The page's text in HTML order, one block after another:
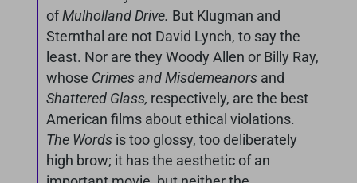
ofMulholland Drive. But Klugman and
Sternthal are not David Lynch, to say the
least. Nor are they Woody Allen or Billy Ray,
whose Crimes and Misdemeanors and
Shattered Glass, respectively, are the best
American films about ethical violations.
The Words is too glossy, too deliberately
high brow; it has the aesthetic of an